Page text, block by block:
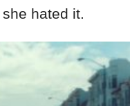
hated it.